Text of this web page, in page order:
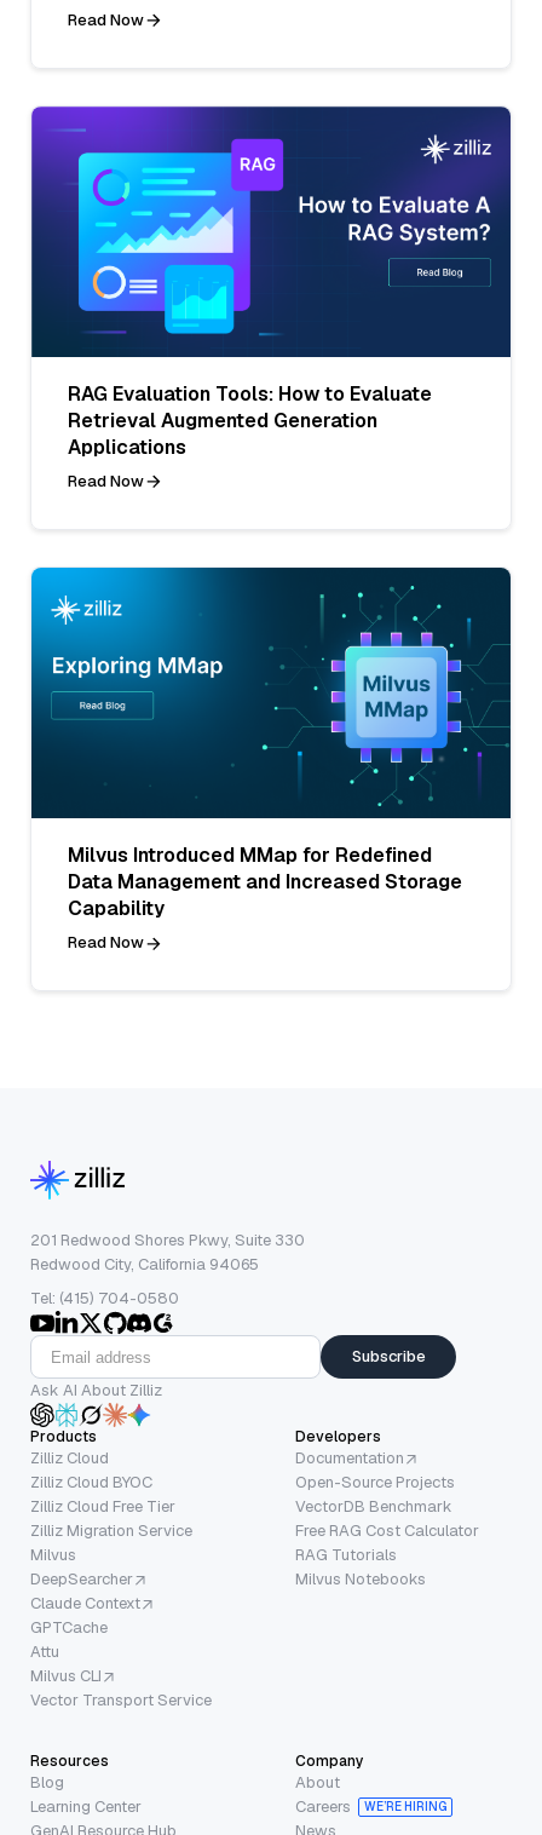
Read Now
RAG Evaluation Tools: How to Evaluate
Retrieval Augmented Generation
Applications
Read Now
Milvus Introduced MMap for Redefined
Data Management and Increased Storage
Capability
Read Now
201 Redwood Shores Pkwy, Suite 330
Redwood City, California 94065
Tel: (415) 704-0580
Subscribe
Ask AI About Zilliz
Products
Zilliz Cloud
Zilliz Cloud BYOC
Zilliz Cloud Free Tier
Zilliz Migration Service
Milvus
DeepSearcher
Claude Context
GPTCache
Attu
Milvus CLI
Vector Transport Service
Developers
Documentation
Open-Source Projects
VectorDB Benchmark
Free RAG Cost Calculator
RAG Tutorials
Milvus Notebooks
Resources
Blog
Learning Center
Company
About
Careers
WE’RE HIRING